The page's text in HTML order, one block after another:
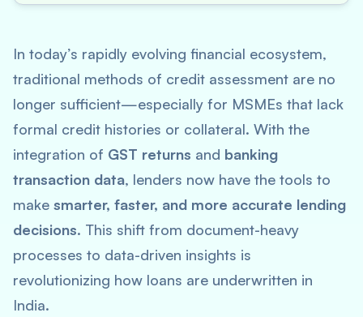
In today’s rapidly evolving financial ecosystem,
traditional methods of credit assessment are no
longer sufficient—especially for MSMEs that lack
formal credit histories or collateral. With the
integration of GST returns and banking
transaction data, lenders now have the tools to
make smarter, faster, and more accurate lending
decisions. This shift from document-heavy
processes to data-driven insights is
revolutionizing how loans are underwritten in
India.